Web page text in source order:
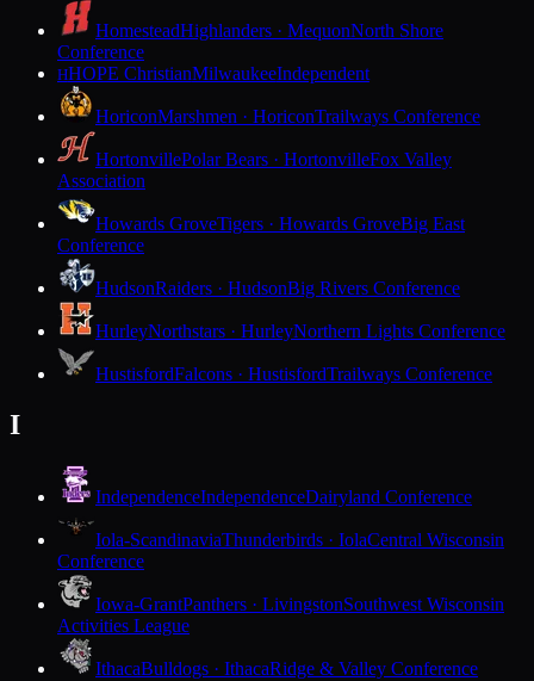
HomesteadHighlanders · MequonNorth Shore
Conference
HHOPE ChristianMilwaukeeIndependent
HoriconMarshmen · HoriconTrailways Conference
HortonvillePolar Bears · HortonvilleFox Valley
Association
Howards GroveTigers · Howards GroveBig East
Conference
HudsonRaiders · HudsonBig Rivers Conference
HurleyNorthstars · HurleyNorthern Lights Conference
HustisfordFalcons · HustisfordTrailways Conference
I
IndependenceIndependenceDairyland Conference
Iola-ScandinaviaThunderbirds · IolaCentral Wisconsin
Conference
Iowa-GrantPanthers · LivingstonSouthwest Wisconsin
Activities League
IthacaBulldogs · IthacaRidge & Valley Conference